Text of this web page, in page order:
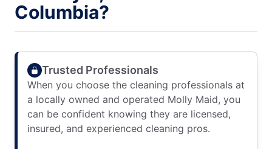
Columbia?
Trusted Professionals
When you choose the cleaning professionals at
a locally owned and operated Molly Maid, you
can be confident knowing they are licensed,
insured, and experienced cleaning pros.